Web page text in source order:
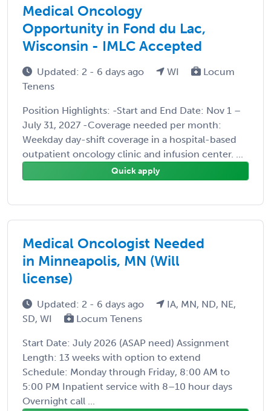
Medical Oncology
Opportunity in Fond du Lac,
Wisconsin - IMLC Accepted
Updated: 2 - 6 days ago WI
Locum
Tenens
Position Highlights: -Start and End Date: Nov 1 –
July 31, 2027 -Coverage needed per month:
Weekday day-shift coverage in a hospital-based
outpatient oncology clinic and infusion center. ...
Quick apply
Medical Oncologist Needed
in Minneapolis, MN (Will
license)
Updated: 2 - 6 days ago
IA, MN, ND, NE,
SD, WI
Locum Tenens
Start Date: July 2026 (ASAP need) Assignment
Length: 13 weeks with option to extend
Schedule: Monday through Friday, 8:00 AM to
5:00 PM Inpatient service with 8–10 hour days
Overnight call ...